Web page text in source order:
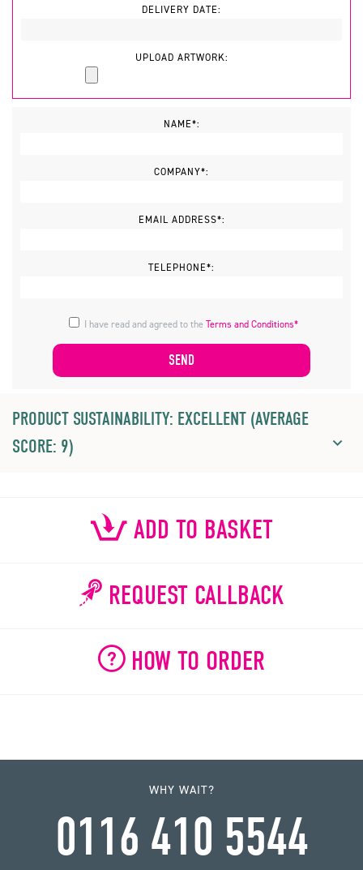
DELIVERY DATE:
UPLOAD ARTWORK:
NAME*:
COMPANY*:
EMAIL ADDRESS*:
TELEPHONE*:
I have read and agreed to theTerms and Conditions*
PRODUCT SUSTAINABILITY: EXCELLENT (AVERAGE
SCORE: 9)
ADD TO BASKET
REQUEST CALLBACK
HOW TO ORDER
WHY WAIT?
0116 410 5544